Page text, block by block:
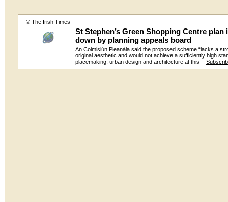
© The Irish Times
St Stephen’s Green Shopping Centre plan
down by planning appeals board
An Coimisiún Pleanála said the proposed scheme “lacks a
original aesthetic and would not achieve a sufficiently high
placemaking, urban design and architecture at this -